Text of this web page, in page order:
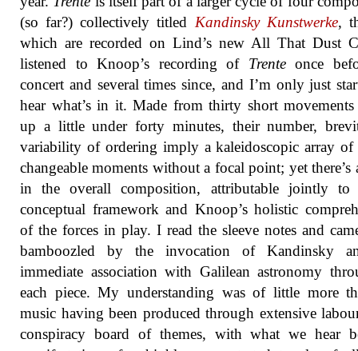
(so far?) collectively titled Kandinsky Kunstwerke,
which are recorded on Lind’s new All That Dust
listened to Knoop’s recording of Trenteonce
concert and several times since, and I’m only just
hear what’s in it. Made from thirty short
up a little under forty minutes, their number,
variability of ordering imply a kaleidoscopic array
changeable moments without a focal point; yet
in the overall composition, attributable jointly to
conceptual framework and Knoop’s holistic
of the forces in play. I read the sleeve notes and
bamboozled by the invocation of Kandinsky
immediate association with Galilean astronomy
each piece. My understanding was of little more
music having been produced through extensive
conspiracy board of themes, with what we hear